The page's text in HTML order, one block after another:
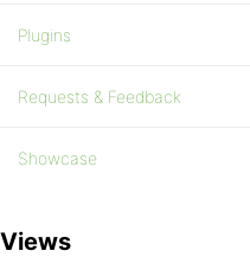
Plugins
Requests & Feedback
Showcase
Views